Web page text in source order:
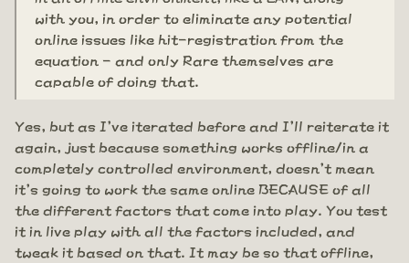
with you, in order to eliminate any potential
online issues like hit-registration from the
equation - and only Rare themselves are
capable of doing that.
Yes, but as I've iterated before and I'll reiterate it
again, just because something works offline/in a
completely controlled environment, doesn't mean
it's going to work the same online BECAUSE of all
the different factors that come into play. You test
it in live play with all the factors included, and
tweak it based on that. It may be so that offline,